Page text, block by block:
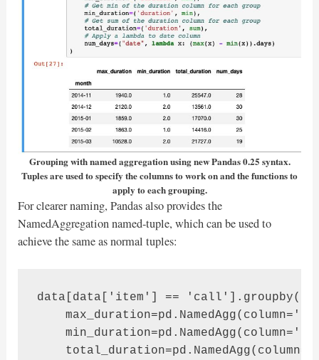
Grouping with named aggregation using new Pandas 0.25 syntax.
Tuples are used to specify the columns to work on and the functions to
apply to each grouping.
For clearer naming, Pandas also provides the
NamedAggregation named-tuple, which can be used to
achieve the same as normal tuples:
data[data['item'] ==